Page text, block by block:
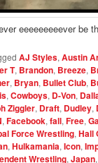
eeeeeeeeever be
AJ Styles,Austin
T, Brandon, Breeze,
, Bryan, Bullet Club,
,Cowboys, D-Von,
Ziggler, Draft, Dudley,
,Facebook,fall,Free,
Force Wrestling,Hall
,Hulkamania,Icon,
Wrestling,Japan